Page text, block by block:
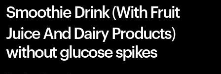
Smoothie Drink (With Fruit
Juice And Dairy Products)
without glucose spikes